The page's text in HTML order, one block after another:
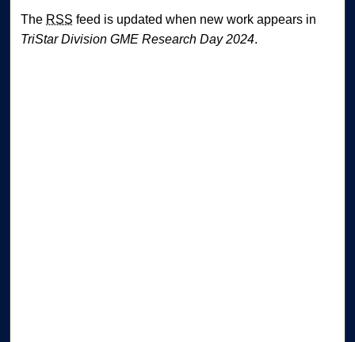
The RSS feed is updated when new work appears in
TriStar Division GME Research Day 2024.